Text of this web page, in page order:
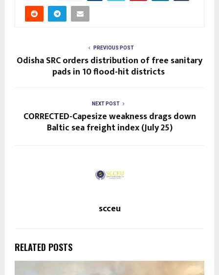
PREVIOUS POST
Odisha SRC orders distribution of free sanitary
pads in 10 flood-hit districts
NEXT POST
CORRECTED-Capesize weakness drags down
Baltic sea freight index (July 25)
scceu
RELATED POSTS